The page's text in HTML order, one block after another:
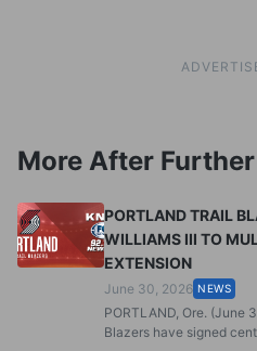
More After
PORTLAND TRAIL
WILLIAMS III TO
EXTENSION
June 30, 2026 NEWS
PORTLAND, Ore. (June
Blazers have signed